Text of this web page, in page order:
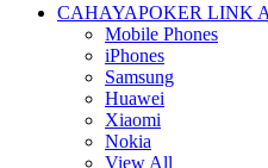
CAHAYAPOKER LINK
Mobile Phones
iPhones
Samsung
Huawei
Xiaomi
Nokia
View All